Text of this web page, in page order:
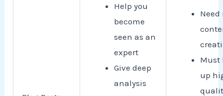
Help you
become
seen as an
expert
Give deep
analysis
Must
up